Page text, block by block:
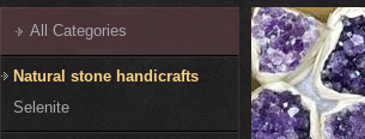
All Categories
Natural stone handicrafts
Selenite